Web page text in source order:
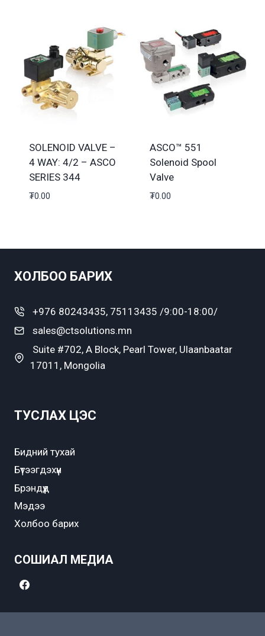
SOLENOID VALVE –
4 WAY: 4/2 – ASCO
SERIES 344
₮0.00
ASCO™ 551
Solenoid Spool
Valve
₮0.00
ХОЛБОО БАРИХ
+976 80243435, 75113435 /9:00-18:00/
sales@ctsolutions.mn
Suite #702, A Block, Pearl Tower, Ulaanbaatar
17011, Mongolia
ТУСЛАХ ЦЭС
Бидний тухай
Бүтээгдэхүүн
Брэндүүд
Мэдээ
Холбоо барих
СОШИАЛ МЕДИА